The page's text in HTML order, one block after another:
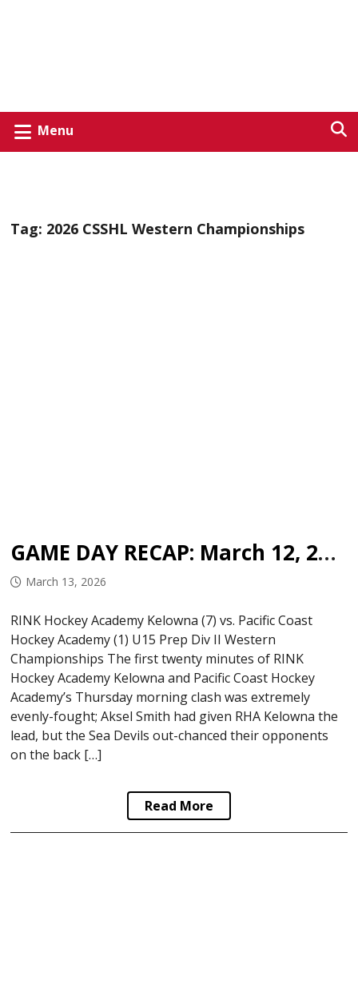
Menu
Tag: 2026 CSSHL Western Championships
GAME DAY RECAP: March 12, 2026
March 13, 2026
RINK Hockey Academy Kelowna (7) vs. Pacific Coast
Hockey Academy (1) U15 Prep Div II Western
Championships The first twenty minutes of RINK
Hockey Academy Kelowna and Pacific Coast Hockey
Academy’s Thursday morning clash was extremely
evenly-fought; Aksel Smith had given RHA Kelowna the
lead, but the Sea Devils out-chanced their opponents
on the back […]
Read More